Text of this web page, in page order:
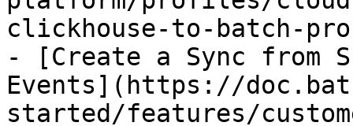
clickhouse-to-batch-
- [Create a Sync from
Events](https://
started/features/